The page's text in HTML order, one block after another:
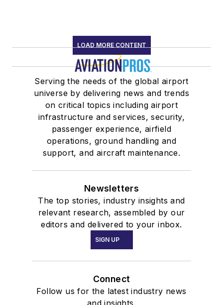
LOAD MORE CONTENT
Serving the needs of the global airport
universe by delivering news and trends
on critical topics including airport
infrastructure and services, security,
passenger experience, airfield
operations, ground handling and
support, and aircraft maintenance.
Newsletters
The top stories, industry insights and
relevant research, assembled by our
editors and delivered to your inbox.
SIGN UP
Connect
Follow us for the latest industry news